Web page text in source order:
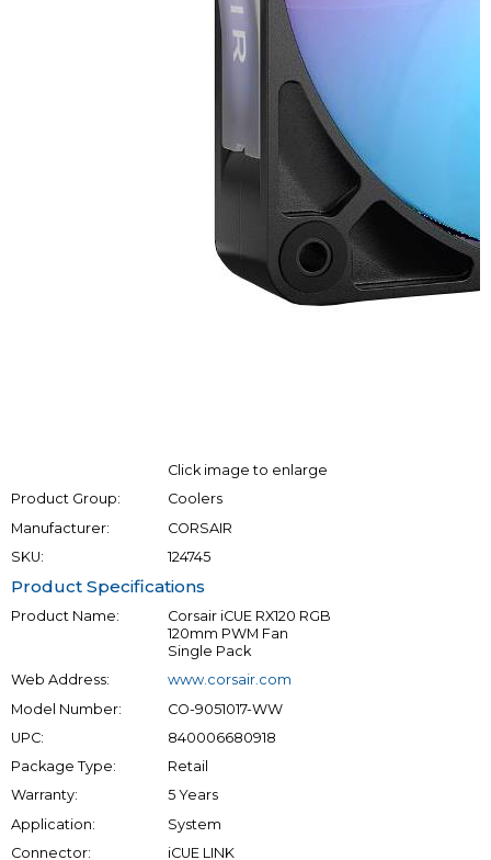
Click image to enlarge
Product Group:
Coolers
Manufacturer:
CORSAIR
SKU:
124745
Product Specifications
Product Name:
Corsair iCUE RX120 RGB
120mm PWM Fan
Single Pack
Web Address:
www.corsair.com
Model Number:
CO-9051017-WW
UPC:
840006680918
Package Type:
Retail
Warranty:
5 Years
Application:
System
Connector:
iCUE LINK